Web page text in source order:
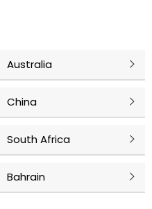
Australia
China
South Africa
Bahrain